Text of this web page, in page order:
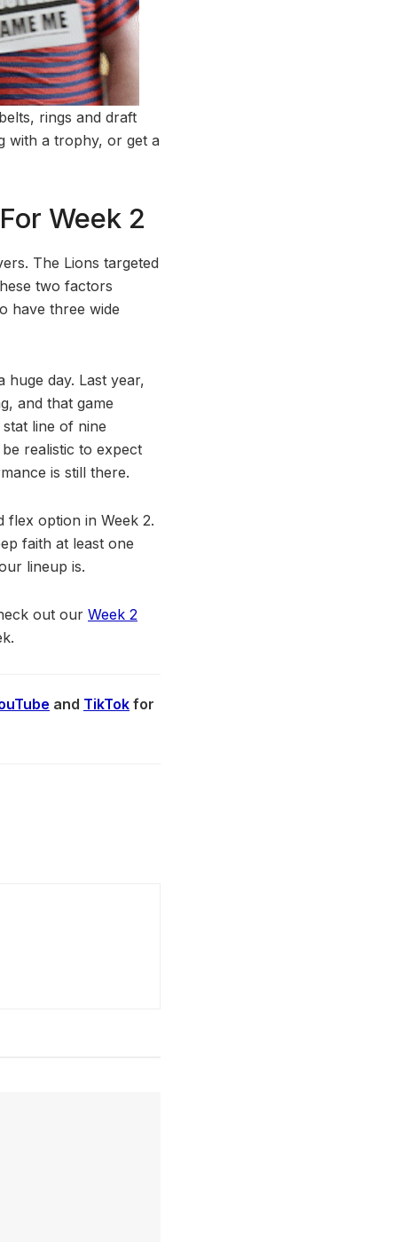
rings and draft
with a trophy, or get a
Week 2
The Lions targeted
two factors
have three wide
huge day. Last year,
and that game
line of nine
realistic to expect
is still there.
flex option in Week 2.
faith at least one
lineup is.
out our Week 2
and TikTok for